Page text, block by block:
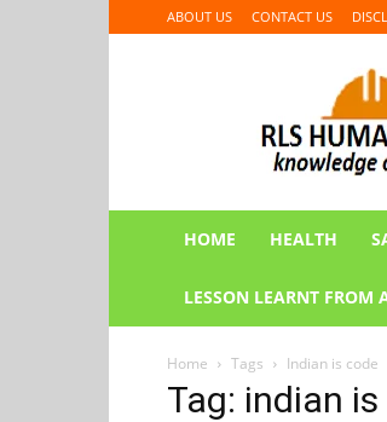
ABOUT US CONTACT US
CARE
HOME HEALTH
LESSON LEARNT FROM
Home Tags Indian is code
Tag: indian